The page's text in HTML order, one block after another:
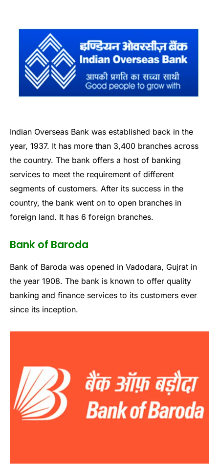
Indian Overseas Bank was established back in the
year, 1937. It has more than 3,400 branches across
the country. The bank offers a host of banking
services to meet the requirement of different
segments of customers. After its success in the
country, the bank went on to open branches in
foreign land. It has 6 foreign branches.
Bank of Baroda
Bank of Baroda was opened in Vadodara, Gujrat in
the year 1908. The bank is known to offer quality
banking and finance services to its customers ever
since its inception.